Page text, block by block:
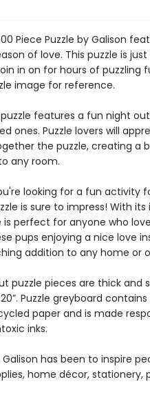
500 Piece Puzzle by Galison
of love. This puzzle is
in on for hours of puzzling
image for reference.
puzzle features a fun night
ones. Puzzle lovers will
the puzzle, creating a
any room.
looking for a fun activity
is sure to impress! With
perfect for anyone who
pups enjoying a nice love
addition to any home or
puzzle pieces are thick and
Puzzle greyboard
paper and is made
inks.
Galison has been to inspire
home décor, stationery,